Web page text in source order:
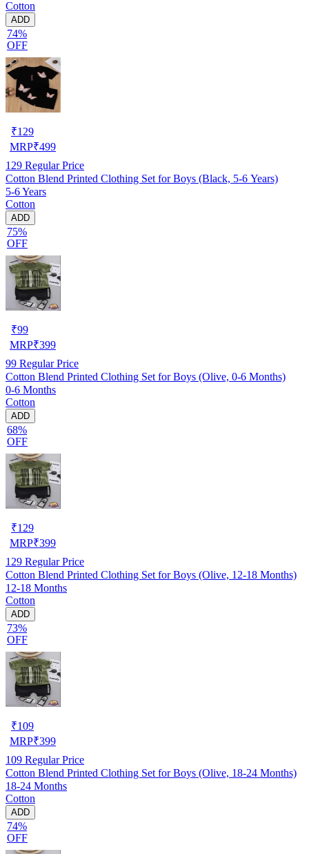
Cotton
ADD
74%
OFF
₹129
MRP₹499
129 Regular Price
Cotton Blend Printed Clothing Set for Boys (Black, 5-6 Years)
5-6 Years
Cotton
ADD
75%
OFF
₹99
MRP₹399
99 Regular Price
Cotton Blend Printed Clothing Set for Boys (Olive, 0-6 Months)
0-6 Months
Cotton
ADD
68%
OFF
₹129
MRP₹399
129 Regular Price
Cotton Blend Printed Clothing Set for Boys (Olive, 12-18 Months)
12-18 Months
Cotton
ADD
73%
OFF
₹109
MRP₹399
109 Regular Price
Cotton Blend Printed Clothing Set for Boys (Olive, 18-24 Months)
18-24 Months
Cotton
ADD
74%
OFF